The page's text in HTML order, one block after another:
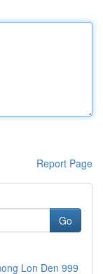
Report Page
Go
Lon Den 999